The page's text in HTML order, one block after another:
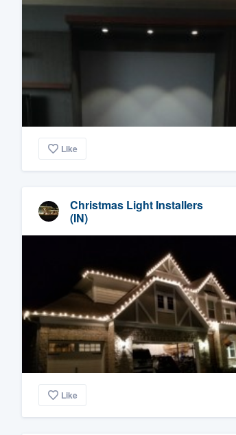
Like
Christmas Light Installers
(IN)
Like